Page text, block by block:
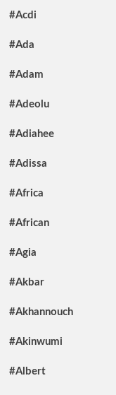
#Acdi
#Ada
#Adam
#Adeolu
#Adiahee
#Adissa
#Africa
#African
#Agia
#Akbar
#Akhannouch
#Akinwumi
#Albert